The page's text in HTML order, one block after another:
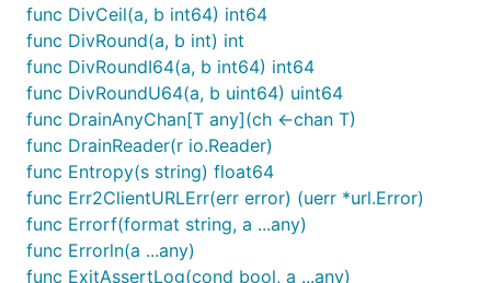
func DivCeil(a, b int64) int64
func DivRound(a, b int) int
func DivRoundI64(a, b int64) int64
func DivRoundU64(a, b uint64) uint64
func DrainAnyChan[T any](ch <-chan T)
func DrainReader(r io.Reader)
func Entropy(s string) float64
func Err2ClientURLErr(err error) (uerr *url.Error)
func Errorf(format string, a ...any)
func Errorln(a ...any)
func ExitAssertLog(cond bool, a ...any)